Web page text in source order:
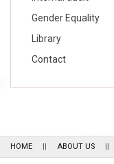
Gender Equality
Library
Contact
HOME ABOUT US